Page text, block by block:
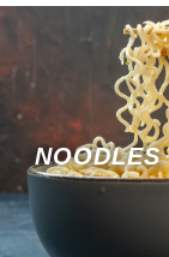
NOODLES